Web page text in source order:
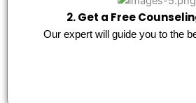
2. Get a Free
Our expert will guide you to the